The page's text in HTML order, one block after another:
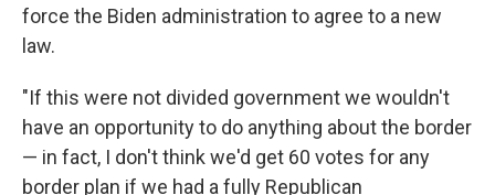
force the Biden administration to agree to a new
law.
"If this were not divided government we wouldn't
have an opportunity to do anything about the border
— in fact, I don't think we'd get 60 votes for any
border plan if we had a fully Republican